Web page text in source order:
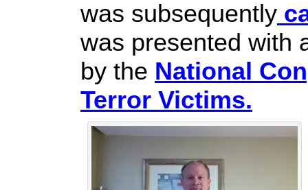
was subsequently
was presented with
by the National
Terror Victims.